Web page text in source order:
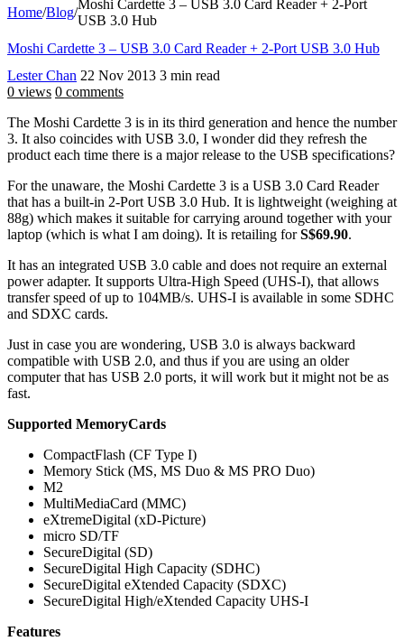
Home/Blog/
Moshi Cardette 3 – USB 3.0 Card Reader + 2-Port
USB 3.0 Hub
Moshi Cardette 3 – USB 3.0 Card Reader + 2-Port USB 3.0 Hub
Lester Chan 22 Nov 2013 3 min read
0 views 0 comments
The Moshi Cardette 3 is in its third generation and hence the number
3. It also coincides with USB 3.0, I wonder did they refresh the
product each time there is a major release to the USB specifications?
For the unaware, the Moshi Cardette 3 is a USB 3.0 Card Reader
that has a built-in 2-Port USB 3.0 Hub. It is lightweight (weighing at
88g) which makes it suitable for carrying around together with your
laptop (which is what I am doing). It is retailing forS$69.90.
It has an integrated USB 3.0 cable and does not require an external
power adapter. It supports Ultra-High Speed (UHS-I), that allows
transfer speed of up to 104MB/s. UHS-I is available in some SDHC
and SDXC cards.
Just in case you are wondering, USB 3.0 is always backward
compatible with USB 2.0, and thus if you are using an older
computer that has USB 2.0 ports, it will work but it might not be as
fast.
Supported MemoryCards
CompactFlash (CF Type I)
Memory Stick (MS, MS Duo & MS PRO Duo)
M2
MultiMediaCard (MMC)
eXtremeDigital (xD-Picture)
micro SD/TF
SecureDigital (SD)
SecureDigital High Capacity (SDHC)
SecureDigital eXtended Capacity (SDXC)
SecureDigital High/eXtended Capacity UHS-I
Features